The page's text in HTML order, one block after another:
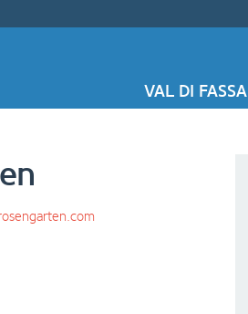
VAL DI FASSA